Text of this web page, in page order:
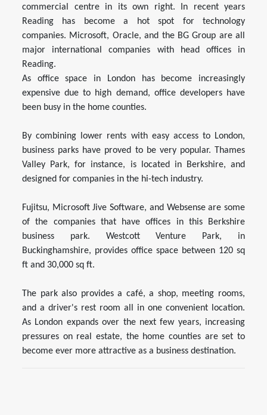
commercial centre in its own right. In recent years
Reading has become a hot spot for technology
companies. Microsoft, Oracle, and the BG Group are all
major international companies with head offices in
Reading.
As office space in London has become increasingly
expensive due to high demand, office developers have
been busy in the home counties.
By combining lower rents with easy access to London,
business parks have proved to be very popular. Thames
Valley Park, for instance, is located in Berkshire, and
designed for companies in the hi-tech industry.
Fujitsu, Microsoft Jive Software, and Websense are some
of the companies that have offices in this Berkshire
business park. Westcott Venture Park, in
Buckinghamshire, provides office space between 120 sq
ft and 30,000 sq ft.
The park also provides a café, a shop, meeting rooms,
and a driver's rest room all in one convenient location.
As London expands over the next few years, increasing
pressures on real estate, the home counties are set to
become ever more attractive as a business destination.